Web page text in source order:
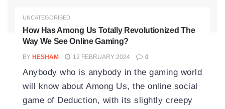
UNCATEGORISED
How Has Among Us Totally Revolutionized The
Way We See Online Gaming?
BY HESHAM 12 FEBRUARY 2024 0
Anybody who is anybody in the gaming world
will know about Among Us, the online social
game of Deduction, with its slightly creepy